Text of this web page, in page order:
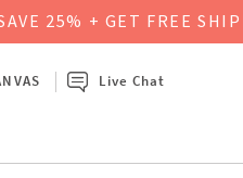
25% + GET FREE
Live Chat